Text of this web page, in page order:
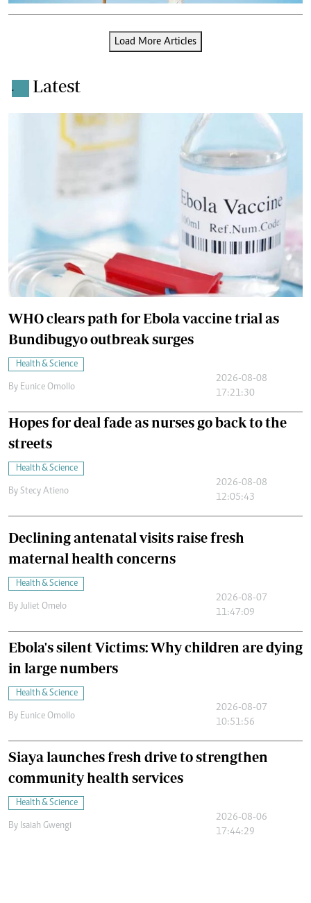
Load More Articles
. Latest
WHO clears path for Ebola vaccine trial as
Bundibugyo outbreak surges
Health & Science
By Eunice Omollo
2026-08-08
17:21:30
Hopes for deal fade as nurses go back to the
streets
Health & Science
By Stecy Atieno
2026-08-08
12:05:43
Declining antenatal visits raise fresh
maternal health concerns
Health & Science
By Juliet Omelo
2026-08-07
11:47:09
Ebola's silent Victims: Why children are dying
in large numbers
Health & Science
By Eunice Omollo
2026-08-07
10:51:56
Siaya launches fresh drive to strengthen
community health services
Health & Science
By Isaiah Gwengi
2026-08-06
17:44:29